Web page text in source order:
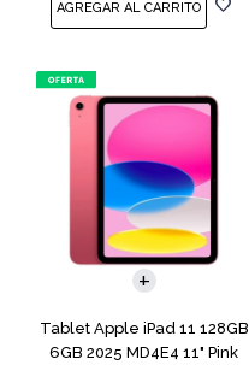
Tablet Apple iPad 11 128GB
6GB 2025 MD4E4 11" Pink